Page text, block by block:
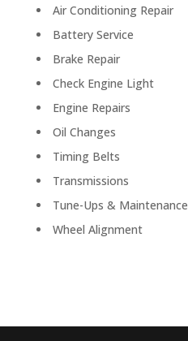
Air Conditioning Repair
Battery Service
Brake Repair
Check Engine Light
Engine Repairs
Oil Changes
Timing Belts
Transmissions
Tune-Ups & Maintenance
Wheel Alignment